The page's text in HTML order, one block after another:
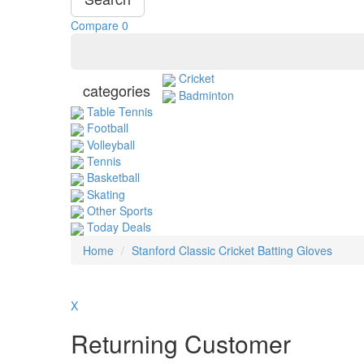
Compare 0
categories
Cricket
Badminton
Table Tennis
Football
Volleyball
Tennis
Basketball
Skating
Other Sports
Today Deals
Home
Stanford Classic Cricket Batting Gloves
X
Returning Customer